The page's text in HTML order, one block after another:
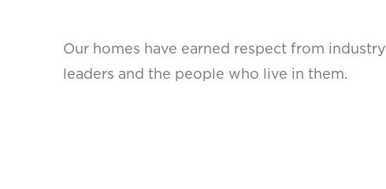
Our homes have earned respect from industry
leaders and the people who live in them.